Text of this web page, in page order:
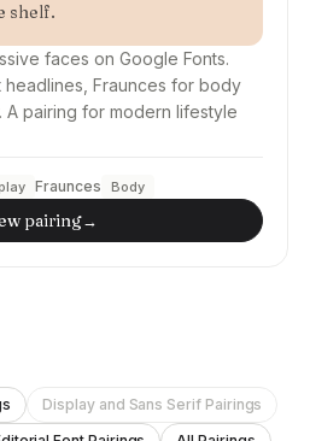
shelf.
faces on Google Fonts.
Fraunces for body
A pairing for modern lifestyle
Fraunces Body
pairing→
Display and Sans Serif Pairings